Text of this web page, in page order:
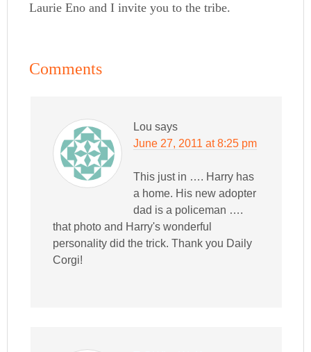
Laurie Eno and I invite you to the tribe.
Comments
Lou says
June 27, 2011 at 8:25 pm
This just in …. Harry has
a home. His new adopter
dad is a policeman ….
that photo and Harry's wonderful
personality did the trick. Thank you Daily
Corgi!